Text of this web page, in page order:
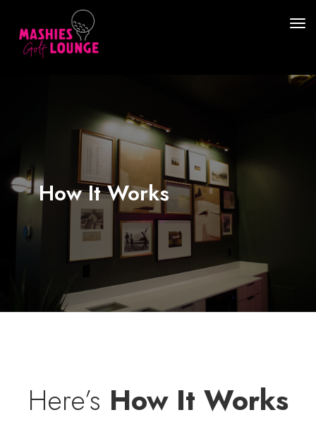
How It Works
Here’s How It Works